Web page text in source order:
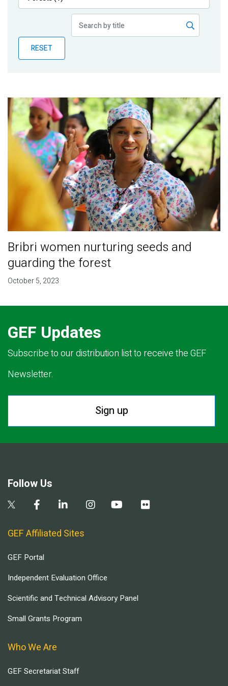
Publications
Partner News
RESET
Bribri women nurturing seeds and
guarding the forest
October 5, 2023
GEF Updates
Subscribe to our distribution list to receive the GEF
Newsletter.
Sign up
Follow Us
GEF Affiliated Sites
GEF Portal
Independent Evaluation Office
Scientific and Technical Advisory Panel
Small Grants Program
Who We Are
GEF Secretariat Staff